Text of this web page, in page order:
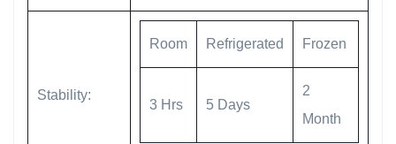
Stability:
Room Refrigerated Frozen
3 Hrs 5 Days
2
Month